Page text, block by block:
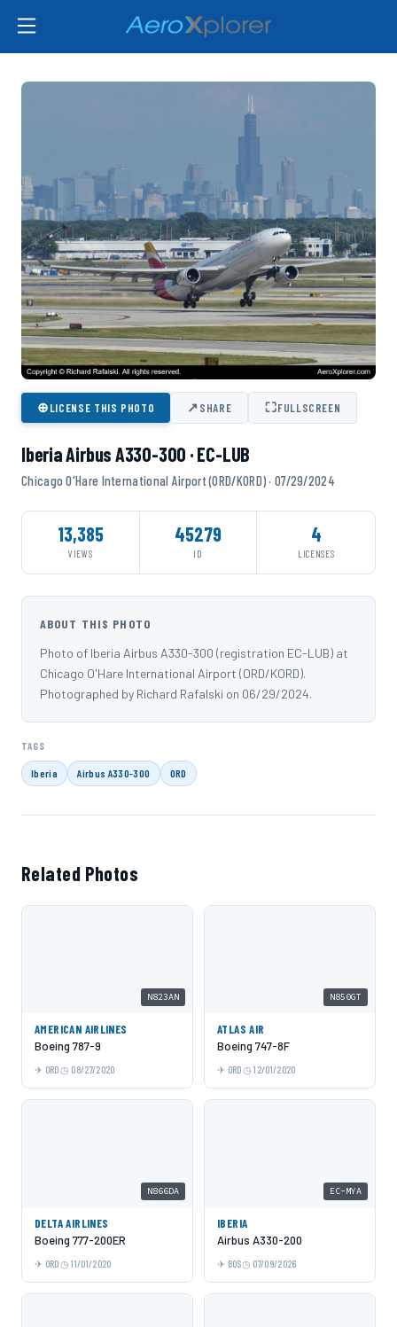
⊕LICENSE THIS PHOTO ↗SHARE ⛶FULLSCREEN
Iberia Airbus A330-300 · EC-LUB
Chicago O'Hare International Airport (ORD/KORD) · 07/29/2024
13,385
VIEWS
45279
ID
4
LICENSES
ABOUT THIS PHOTO
Photo of Iberia Airbus A330-300 (registration EC-LUB) at
Chicago O'Hare International Airport (ORD/KORD).
Photographed by Richard Rafalski on 06/29/2024.
TAGS
Iberia Airbus A330-300 ORD
Related Photos
N823AN
AMERICAN AIRLINES
Boeing 787-9
ORD 08/27/2020
N850GT
ATLAS AIR
Boeing 747-8F
ORD 12/01/2020
N866DA
DELTA AIRLINES
Boeing 777-200ER
ORD 11/01/2020
EC-MYA
IBERIA
Airbus A330-200
BOS 07/09/2026